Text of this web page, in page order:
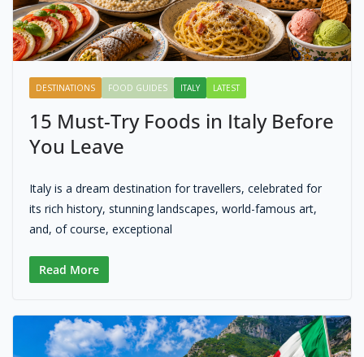
DESTINATIONS FOOD GUIDES ITALY LATEST
15 Must-Try Foods in Italy Before
You Leave
Italy is a dream destination for travellers, celebrated for
its rich history, stunning landscapes, world-famous art,
and, of course, exceptional
Read More